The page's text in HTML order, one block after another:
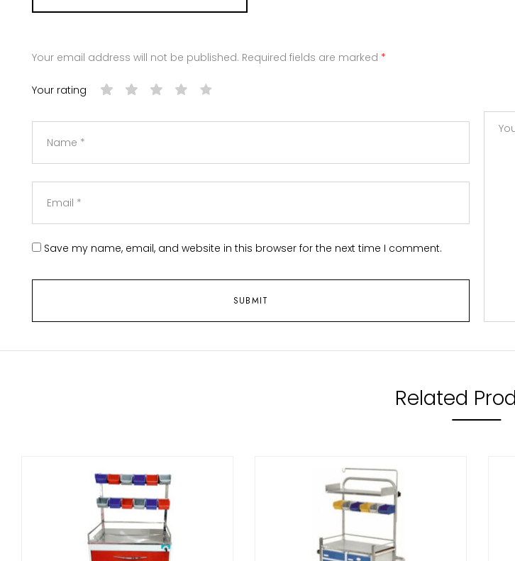
Your email address will not be published. Required fields are marked *
Your rating
Save my name, email, and website in this browser for the next time I comment.
Related